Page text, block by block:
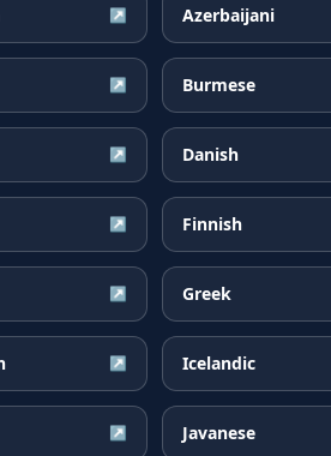
↗ Azerbaijani
↗ Burmese
↗ Danish
↗ Finnish
↗ Greek
↗ Icelandic
↗ Javanese